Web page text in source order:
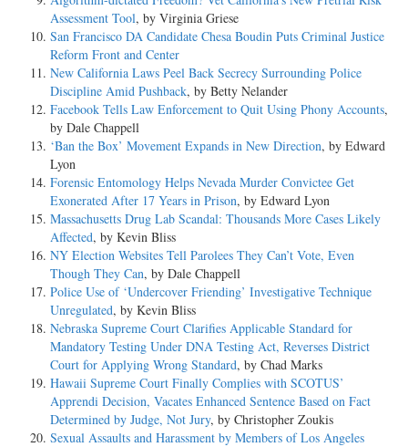
Assessment Tool, by Virginia Griese
San Francisco DA Candidate Chesa Boudin Puts Criminal Justice
Reform Front and Center
New California Laws Peel Back Secrecy Surrounding Police
Discipline Amid Pushback, by Betty Nelander
Facebook Tells Law Enforcement to Quit Using Phony Accounts,
by Dale Chappell
‘Ban the Box’ Movement Expands in New Direction, by Edward
Lyon
Forensic Entomology Helps Nevada Murder Convictee Get
Exonerated After 17 Years in Prison, by Edward Lyon
Massachusetts Drug Lab Scandal: Thousands More Cases Likely
Affected, by Kevin Bliss
NY Election Websites Tell Parolees They Can’t Vote, Even
Though They Can, by Dale Chappell
Police Use of ‘Undercover Friending’ Investigative Technique
Unregulated, by Kevin Bliss
Nebraska Supreme Court Clarifies Applicable Standard for
Mandatory Testing Under DNA Testing Act, Reverses District
Court for Applying Wrong Standard, by Chad Marks
Hawaii Supreme Court Finally Complies with SCOTUS’
Apprendi Decision, Vacates Enhanced Sentence Based on Fact
Determined by Judge, Not Jury, by Christopher Zoukis
Sexual Assaults and Harassment by Members of Los Angeles